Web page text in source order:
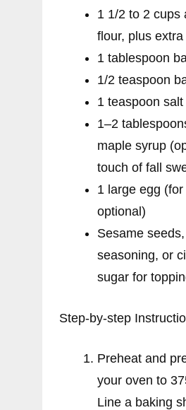
1 1/2 to 2 cups
flour, plus
1 tablespoon
1/2 teaspoon
1 teaspoon salt
1–2
maple syrup
touch of fall
1 large egg
optional)
Sesame
seasoning, or
sugar for
Step-by-step
Preheat and
your oven to
Line a baking